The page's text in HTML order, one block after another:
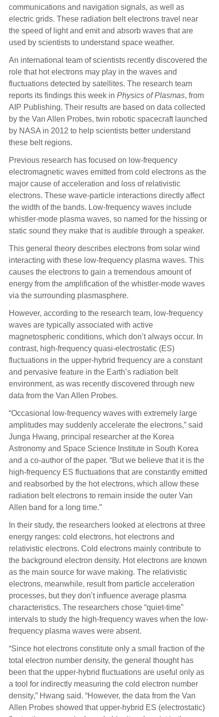
communications and navigation signals, as well as
electric grids. These radiation belt electrons travel near
the speed of light and emit and absorb waves that are
used by scientists to understand space weather.
An international team of scientists recently discovered the
role that hot electrons may play in the waves and
fluctuations detected by satellites. The research team
reports its findings this week in Physics of Plasmas, from
AIP Publishing. Their results are based on data collected
by the Van Allen Probes, twin robotic spacecraft launched
by NASA in 2012 to help scientists better understand
these belt regions.
Previous research has focused on low-frequency
electromagnetic waves emitted from cold electrons as the
major cause of acceleration and loss of relativistic
electrons. These wave-particle interactions directly affect
the width of the bands. Low-frequency waves include
whistler-mode plasma waves, so named for the hissing or
static sound they make that is audible through a speaker.
This general theory describes electrons from solar wind
interacting with these low-frequency plasma waves. This
causes the electrons to gain a tremendous amount of
energy from the amplification of the whistler-mode waves
via the surrounding plasmasphere.
However, according to the research team, low-frequency
waves are typically associated with active
magnetospheric conditions, which don’t always occur. In
contrast, high-frequency quasi-electrostatic (ES)
fluctuations in the upper-hybrid frequency are a constant
and pervasive feature in the Earth’s radiation belt
environment, as was recently discovered through new
data from the Van Allen Probes.
“Occasional low-frequency waves with extremely large
amplitudes may suddenly accelerate the electrons,” said
Junga Hwang, principal researcher at the Korea
Astronomy and Space Science Institute in South Korea
and a co-author of the paper. “But we believe that it is the
high-frequency ES fluctuations that are constantly emitted
and reabsorbed by the hot electrons, which allow these
radiation belt electrons to remain inside the outer Van
Allen band for a long time.”
In their study, the researchers looked at electrons at three
energy ranges: cold electrons, hot electrons and
relativistic electrons. Cold electrons mainly contribute to
the background electron density. Hot electrons are known
as the main source for wave making. The relativistic
electrons, meanwhile, result from particle acceleration
processes, but they don’t influence average plasma
characteristics. The researchers chose “quiet-time”
intervals to study the high-frequency waves when the low-
frequency plasma waves were absent.
“Since hot electrons constitute only a small fraction of the
total electron number density, the general thought has
been that the upper-hybrid fluctuations are useful only as
a tool for indirectly measuring the cold electron number
density,” Hwang said. “However, the data from the Van
Allen Probes showed that upper-hybrid ES (electrostatic)